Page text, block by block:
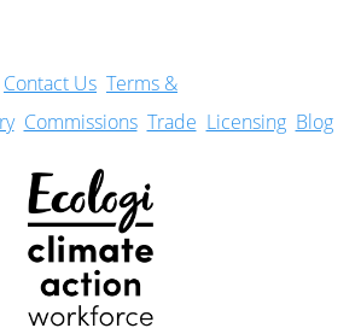
Contact Us Terms &
Commissions Trade Licensing Blog